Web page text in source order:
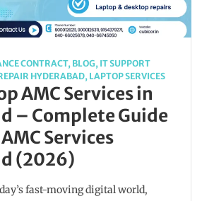
CONTRACT, BLOG, IT SUPPORT
HYDERABAD, LAPTOP SERVICES
AMC Services in
– Complete Guide
Services
(2026)
fast-moving digital world,